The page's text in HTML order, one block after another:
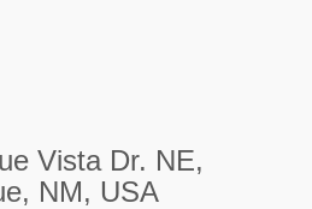
Vista Dr. NE,
NM, USA